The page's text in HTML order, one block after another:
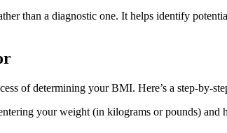
than a diagnostic one. It helps identify
of determining your BMI. Here’s a step-by-
your weight (in kilograms or pounds) and